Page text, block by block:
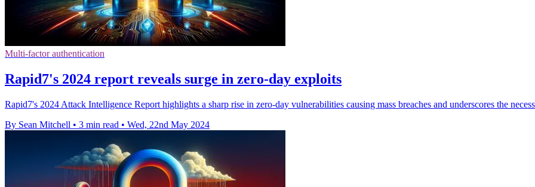
Multi-factor authentication
Rapid7's 2024 report reveals surge in zero-day exploits
Rapid7's 2024 Attack Intelligence Report highlights a sharp rise in zero-day vulnerabilities causing mass breaches and underscores the
By Sean Mitchell • 3 min read • Wed, 22nd May 2024